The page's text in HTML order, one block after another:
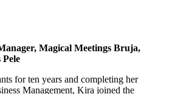
Magical Meetings Bruja,
for ten years and completing her
Management, Kira joined the